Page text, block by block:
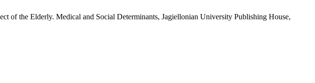
of the Elderly. Medical and Social Determinants, Jagiellonian University Publishing House,